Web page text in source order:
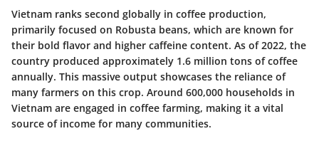
Vietnam ranks second globally in coffee production,
primarily focused on Robusta beans, which are known for
their bold flavor and higher caffeine content. As of 2022, the
country produced approximately 1.6 million tons of coffee
annually. This massive output showcases the reliance of
many farmers on this crop. Around 600,000 households in
Vietnam are engaged in coffee farming, making it a vital
source of income for many communities.